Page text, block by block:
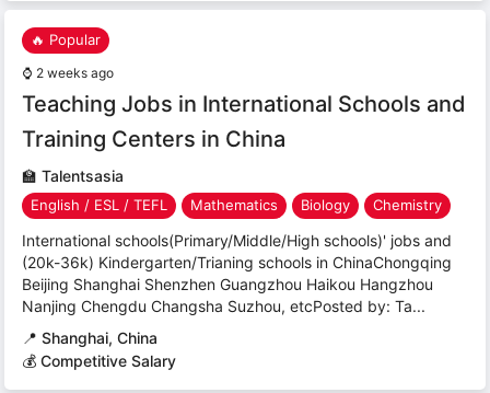
🔥 Popular
⌚ 2 weeks ago
Teaching Jobs in International Schools and
Training Centers in China
🏫 Talentsasia
English / ESL / TEFL Mathematics Biology Chemistry
International schools(Primary/Middle/High schools)' jobs and
(20k-36k) Kindergarten/Trianing schools in ChinaChongqing
Beijing Shanghai Shenzhen Guangzhou Haikou Hangzhou
Nanjing Chengdu Changsha Suzhou, etcPosted by: Ta...
📍 Shanghai, China
💰 Competitive Salary